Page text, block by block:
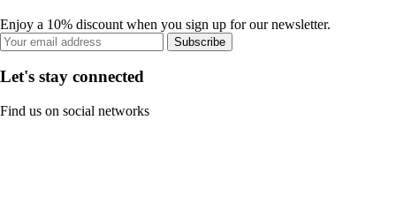
Enjoy a 10% discount when you sign up for our newsletter.
Subscribe
Let's stay connected
Find us on social networks